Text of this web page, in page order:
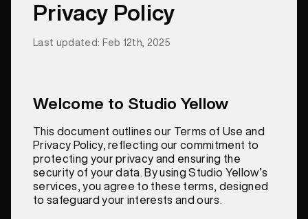
Privacy Policy
Last updated: Feb 12th, 2025
Welcome to Studio Yellow
This document outlines our Terms of Use and
Privacy Policy, reflecting our commitment to
protecting your privacy and ensuring the
security of your data. By using Studio Yellow’s
services, you agree to these terms, designed
to safeguard your interests and ours.